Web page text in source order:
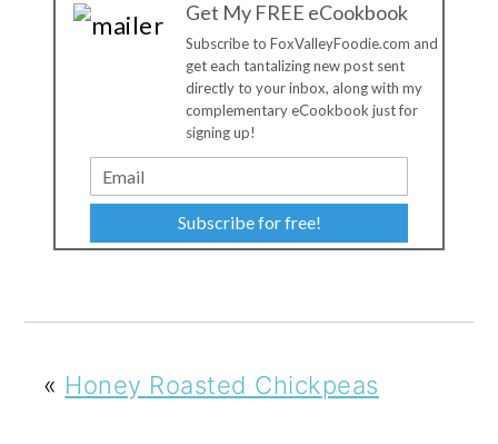
Get My FREE eCookbook
Subscribe to FoxValleyFoodie.com and
get each tantalizing new post sent
directly to your inbox, along with my
complementary eCookbook just for
signing up!
Subscribe for free!
« Honey Roasted Chickpeas